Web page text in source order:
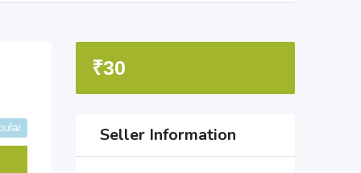
₹30
Seller Information